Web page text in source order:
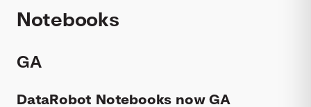
Notebooks
GA
DataRobot Notebooks now GA